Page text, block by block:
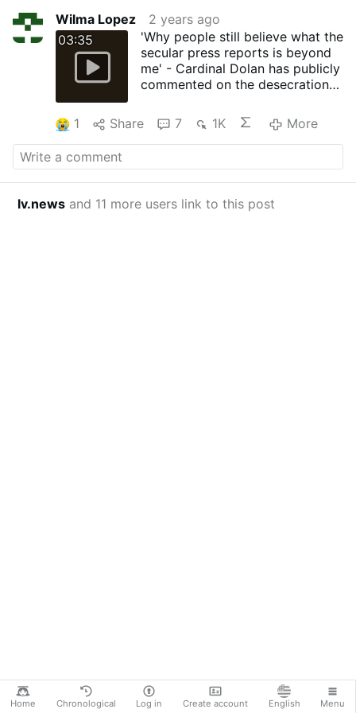
Home Chronological Log in Create account English Menu
Wilma Lopez
2 years ago
03:35
'Why people still believe what the
secular press reports is beyond
me' - Cardinal Dolan has publicly
commented on the desecration
York by Far Left Trans Activists
1 Share 7 1K More
lv.news and 11 more users link to this post